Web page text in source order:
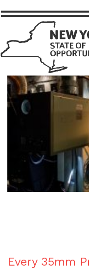
Every 35mm